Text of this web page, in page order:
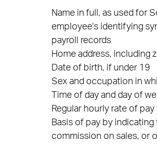
Name in full, as used for
employee's identifying
payroll records
Home address, including
Date of birth, if under 19
Sex and occupation in
Time of day and day of
Regular hourly rate of
Basis of pay by
commission on sales, or